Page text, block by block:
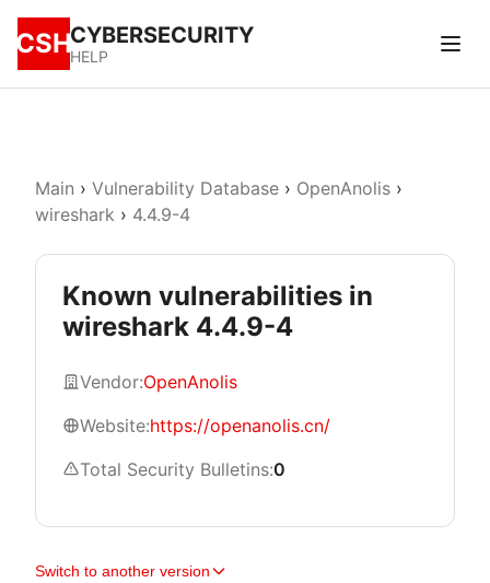
CSHCYBERSECURITY
HELP
Main › Vulnerability Database › OpenAnolis ›
wireshark › 4.4.9-4
Known vulnerabilities in
wireshark 4.4.9-4
Vendor:OpenAnolis
Website:https://openanolis.cn/
Total Security Bulletins:0
Switch to another version